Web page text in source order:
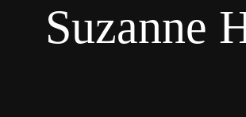
Suzanne